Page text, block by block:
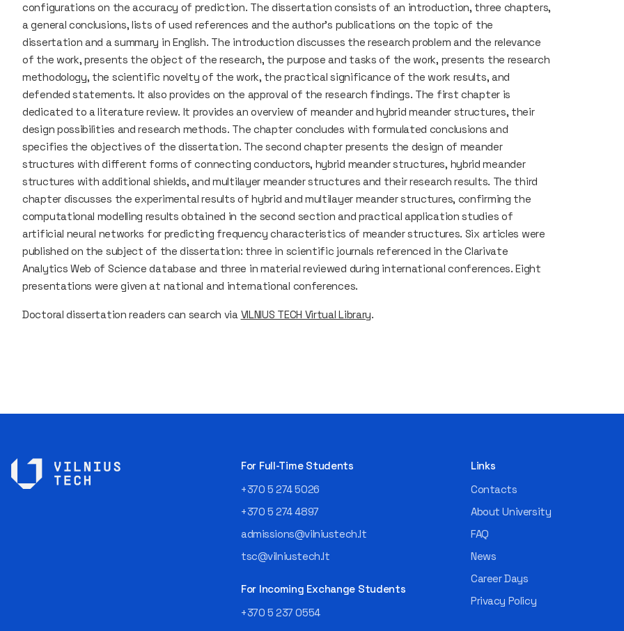
configurations on the accuracy of prediction. The dissertation consists of an introduction, three chapters,
a general conclusions, lists of used references and the author’s publications on the topic of the
dissertation and a summary in English. The introduction discusses the research problem and the relevance
of the work, presents the object of the research, the purpose and tasks of the work, presents the research
methodology, the scientific novelty of the work, the practical significance of the work results, and
defended statements. It also provides on the approval of the research findings. The first chapter is
dedicated to a literature review. It provides an overview of meander and hybrid meander structures, their
design possibilities and research methods. The chapter concludes with formulated conclusions and
specifies the objectives of the dissertation. The second chapter presents the design of meander
structures with different forms of connecting conductors, hybrid meander structures, hybrid meander
structures with additional shields, and multilayer meander structures and their research results. The third
chapter discusses the experimental results of hybrid and multilayer meander structures, confirming the
computational modelling results obtained in the second section and practical application studies of
artificial neural networks for predicting frequency characteristics of meander structures. Six articles were
published on the subject of the dissertation: three in scientific journals referenced in the Clarivate
Analytics Web of Science database and three in material reviewed during international conferences. Eight
presentations were given at national and international conferences.
Doctoral dissertation readers can search via VILNIUS TECH Virtual Library.
For Full-Time Students
+370 5 274 5026
+370 5 274 4897
admissions@vilniustech.lt
tsc@vilniustech.lt
For Incoming Exchange Students
+370 5 237 0554
Links
Contacts
About University
FAQ
News
Career Days
Privacy Policy